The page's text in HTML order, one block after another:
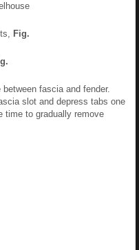
Fig.
fascia and fender.
slot and depress tabs one
time to gradually remove